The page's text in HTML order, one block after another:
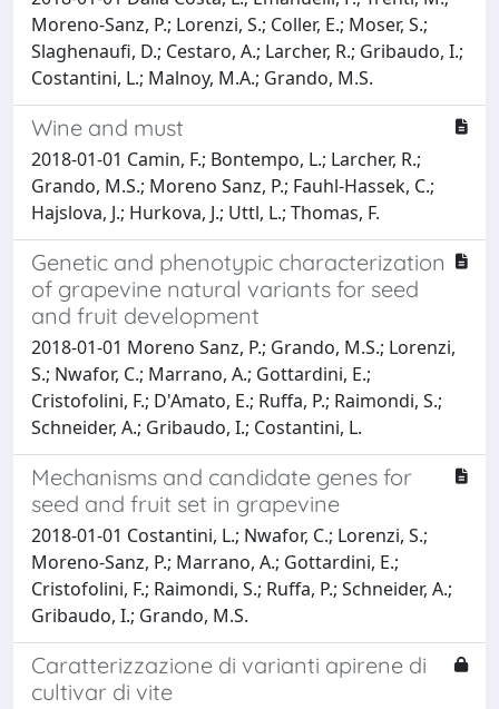
Moreno-Sanz, P.; Lorenzi, S.; Coller, E.; Moser, S.;
Slaghenaufi, D.; Cestaro, A.; Larcher, R.; Gribaudo, I.;
Costantini, L.; Malnoy, M.A.; Grando, M.S.
Wine and must
2018-01-01 Camin, F.; Bontempo, L.; Larcher, R.;
Grando, M.S.; Moreno Sanz, P.; Fauhl-Hassek, C.;
Hajslova, J.; Hurkova, J.; Uttl, L.; Thomas, F.
Genetic and phenotypic characterization
of grapevine natural variants for seed
and fruit development
2018-01-01 Moreno Sanz, P.; Grando, M.S.; Lorenzi,
S.; Nwafor, C.; Marrano, A.; Gottardini, E.;
Cristofolini, F.; D'Amato, E.; Ruffa, P.; Raimondi, S.;
Schneider, A.; Gribaudo, I.; Costantini, L.
Mechanisms and candidate genes for
seed and fruit set in grapevine
2018-01-01 Costantini, L.; Nwafor, C.; Lorenzi, S.;
Moreno-Sanz, P.; Marrano, A.; Gottardini, E.;
Cristofolini, F.; Raimondi, S.; Ruffa, P.; Schneider, A.;
Gribaudo, I.; Grando, M.S.
Caratterizzazione di varianti apirene di
cultivar di vite